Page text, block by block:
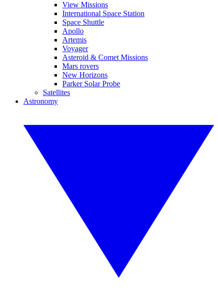
View Missions
International Space Station
Space Shuttle
Apollo
Artemis
Voyager
Asteroid & Comet Missions
Mars rovers
New Horizons
Parker Solar Probe
Satellites
Astronomy